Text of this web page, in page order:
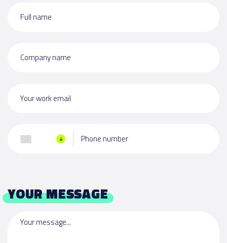
Full name
Company name
Your work email
Phone number
YOUR MESSAGE
Your message...